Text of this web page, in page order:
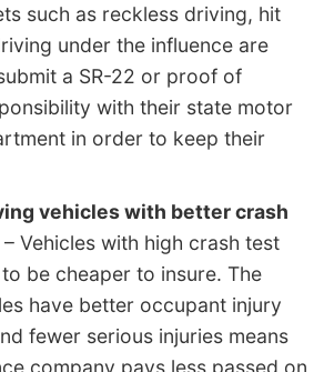
such as reckless driving, hit
under the influence are
a SR-22 or proof of
with their state motor
in order to keep their
vehicles with better crash
– Vehicles with high crash test
be cheaper to insure. The
have better occupant injury
fewer serious injuries means
company pays less passed on